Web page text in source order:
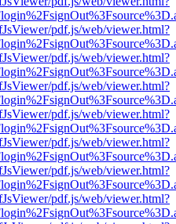
pdf.js/web/viewer.html?
pdf.js/web/viewer.html?
pdf.js/web/viewer.html?
pdf.js/web/viewer.html?
pdf.js/web/viewer.html?
pdf.js/web/viewer.html?
pdf.js/web/viewer.html?